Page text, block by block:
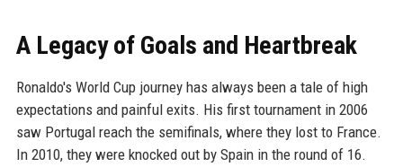
A Legacy of Goals and Heartbreak
Ronaldo's World Cup journey has always been a tale of high
expectations and painful exits. His first tournament in 2006
saw Portugal reach the semifinals, where they lost to France.
In 2010, they were knocked out by Spain in the round of 16.